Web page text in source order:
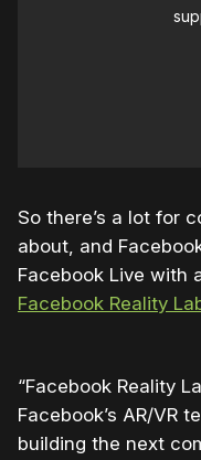
So there’s a lot for
about, and
Facebook Live with
Facebook Reality
“Facebook Reality
Facebook’s AR/VR
building the next